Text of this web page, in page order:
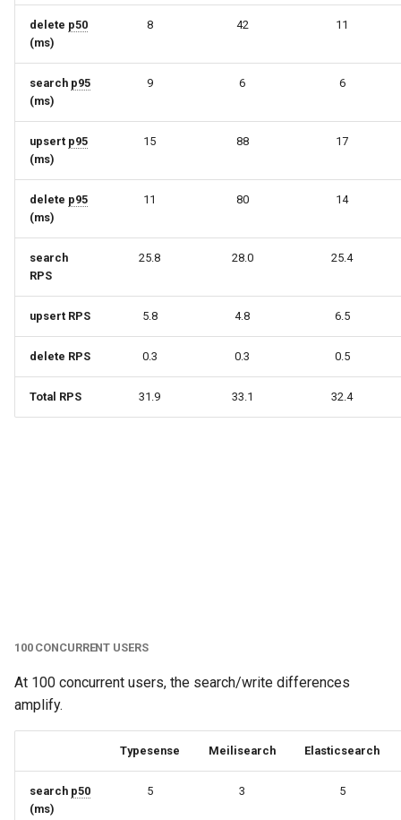
delete p50
(ms)
8 42 11
search p95
(ms)
9 6 6
upsert p95
(ms)
15 88 17
delete p95
(ms)
11 80 14
search
RPS
25.8 28.0 25.4
upsert RPS 5.8 4.8 6.5
delete RPS 0.3 0.3 0.5
Total RPS 31.9 33.1 32.4
100 CONCURRENT USERS
At 100 concurrent users, the search/write differences
amplify.
Typesense Meilisearch Elasticsearch
search p50
(ms)
5 3 5